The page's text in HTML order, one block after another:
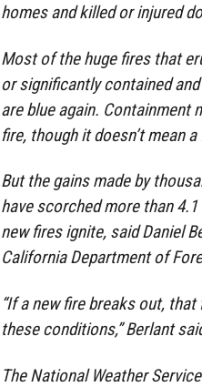
homes and killed or injured
Most of the huge fires that
or significantly contained
are blue again. Containment
fire, though it doesn’t mean
But the gains made by
have scorched more than
new fires ignite, said Daniel
California Department of
“If a new fire breaks out,
these conditions,” Berlant
The National Weather